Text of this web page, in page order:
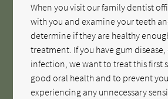
When you visit our family dentist
with you and examine your teeth
determine if they are healthy
treatment. If you have gum
infection, we want to treat this first
good oral health and to prevent
experiencing any unnecessary